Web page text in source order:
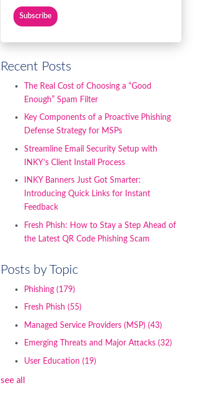
Recent Posts
The Real Cost of Choosing a “Good
Enough” Spam Filter
Key Components of a Proactive Phishing
Defense Strategy for MSPs
Streamline Email Security Setup with
INKY’s Client Install Process
INKY Banners Just Got Smarter:
Introducing Quick Links for Instant
Feedback
Fresh Phish: How to Stay a Step Ahead of
the Latest QR Code Phishing Scam
Posts by Topic
Phishing (179)
Fresh Phish (55)
Managed Service Providers (MSP) (43)
Emerging Threats and Major Attacks (32)
User Education (19)
see all